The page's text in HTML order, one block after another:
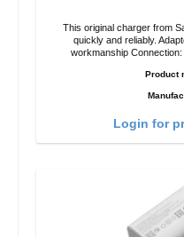
This original charger from Samsung recharges
quickly and reliably. Adapter Original Samsung High
Product
Login for